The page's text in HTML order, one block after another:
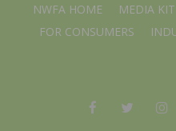
NWFA HOME MEDIA KIT
FOR CONSUMERS